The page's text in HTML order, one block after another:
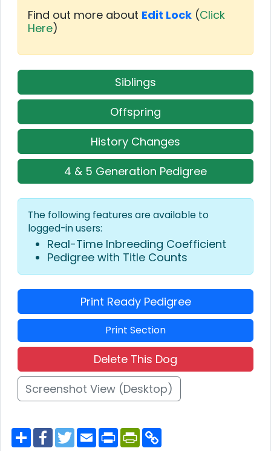
Find out more about Edit Lock (Click
Here)
Siblings
Offspring
History Changes
4 & 5 Generation Pedigree
The following features are available to
logged-in users:
Real-Time Inbreeding Coefficient
Pedigree with Title Counts
Print Ready Pedigree
Print Section
Delete This Dog
Screenshot View (Desktop)
S
h
F
a
T
w
E
m
P
r
P
r